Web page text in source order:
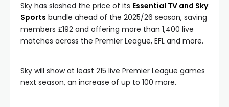
Sky has slashed the price of its Essential TV and Sky
Sports bundle ahead of the 2025/26 season, saving
members £192 and offering more than 1,400 live
matches across the Premier League, EFL and more.
Sky will show at least 215 live Premier League games
next season, an increase of up to 100 more.